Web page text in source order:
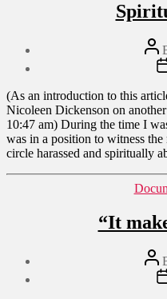
Post
(As an introduction to this
Nicoleen Dickenson on
10:47 am) During the time I
was in a position to witness
circle harassed and spiritually
“It
Post